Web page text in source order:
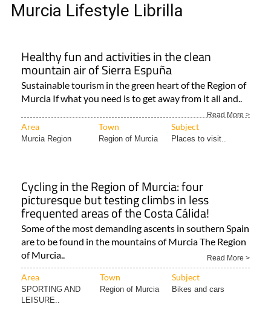
Murcia Lifestyle Librilla
Healthy fun and activities in the clean
mountain air of Sierra Espuña
Sustainable tourism in the green heart of the Region of
Murcia If what you need is to get away from it all and..
Read More >
Area Town Subject
Murcia Region Region of Murcia Places to visit..
Cycling in the Region of Murcia: four
picturesque but testing climbs in less
frequented areas of the Costa Cálida!
Some of the most demanding ascents in southern Spain
are to be found in the mountains of Murcia The Region
of Murcia..
Read More >
Area Town Subject
SPORTING AND
LEISURE..
Region of Murcia Bikes and cars